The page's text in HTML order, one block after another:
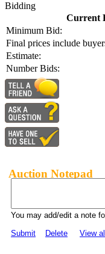
Bidding
Current
Minimum Bid:
Final prices include
Estimate:
Number Bids:
Auction Notepad
You may add/edit a note
Submit
Delete View